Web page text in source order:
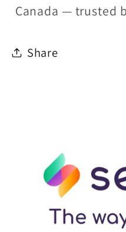
Canada — trusted
Share